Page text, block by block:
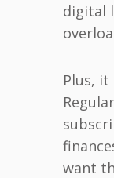
digital
Plus,
want